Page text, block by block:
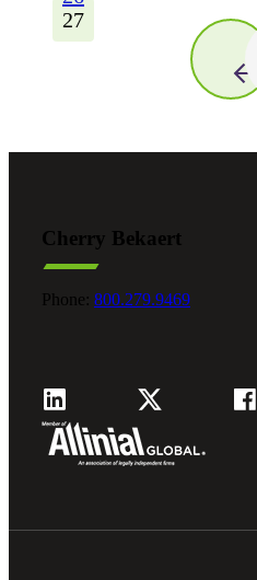
27
Cherry Bekaert
Phone: 800.279.9469